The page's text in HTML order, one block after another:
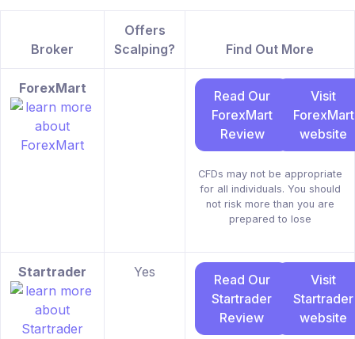
Broker
Offers
Scalping?
Find Out More
ForexMart
Read Our
ForexMart
Review
Visit
ForexMart
website
CFDs may not be appropriate
for all individuals. You should
not risk more than you are
prepared to lose
Startrader Yes
Read Our
Startrader
Review
Visit
Startrader
website